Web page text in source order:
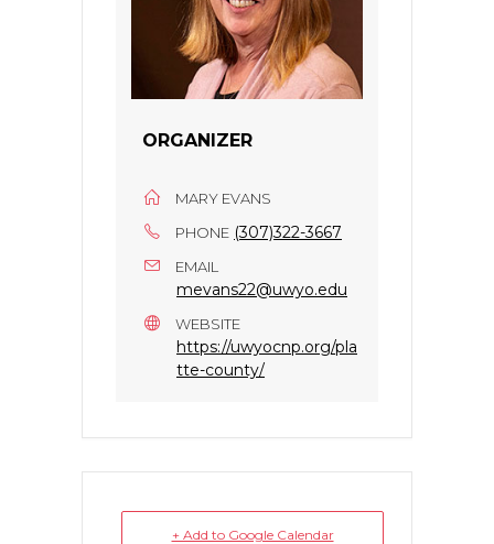
ORGANIZER
MARY EVANS
PHONE (307)322-3667
EMAIL
mevans22@uwyo.edu
WEBSITE
https://uwyocnp.org/pla
tte-county/
+ Add to Google Calendar